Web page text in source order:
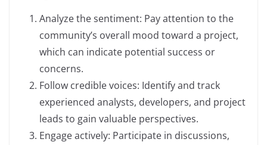
Analyze the sentiment: Pay attention to the
community’s overall mood toward a project,
which can indicate potential success or
concerns.
Follow credible voices: Identify and track
experienced analysts, developers, and project
leads to gain valuable perspectives.
Engage actively: Participate in discussions,